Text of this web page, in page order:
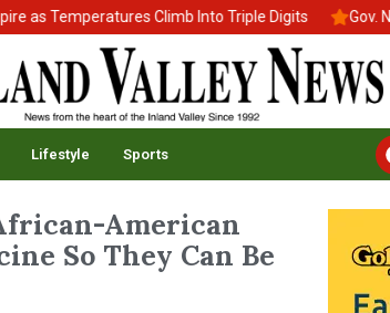
as Temperatures Climb Into Triple Digits Gov.
Lifestyle Sports
American
So They Can Be